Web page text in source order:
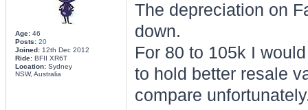
Age:46
Posts: 20
Joined:12th Dec 2012
Ride:BFII XR6T
Location:Sydney
NSW, Australia
The depreciation on
down.
For 80 to 105k I
to hold better resale
compare